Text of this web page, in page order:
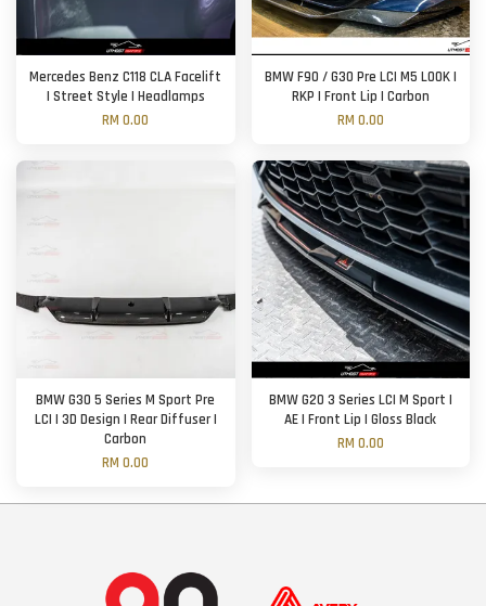
Mercedes Benz C118 CLA Facelift
| Street Style | Headlamps
RM 0.00
BMW F90 / G30 Pre LCI M5 LOOK |
RKP | Front Lip | Carbon
RM 0.00
BMW G30 5 Series M Sport Pre
LCI | 3D Design | Rear Diffuser |
Carbon
RM 0.00
BMW G20 3 Series LCI M Sport |
AE | Front Lip | Gloss Black
RM 0.00